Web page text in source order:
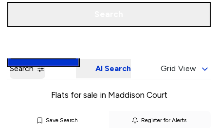
Search AI Search Grid View
Flats for sale in Maddison Court
Save Search Register for Alerts